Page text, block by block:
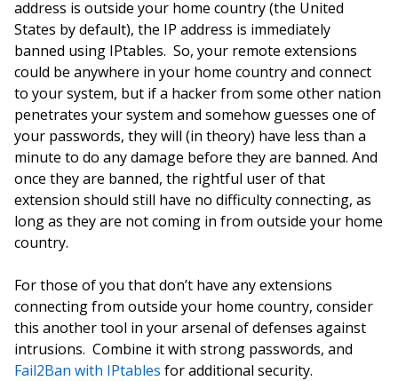
address is outside your home country (the United
States by default), the IP address is immediately
banned using IPtables. So, your remote extensions
could be anywhere in your home country and connect
to your system, but if a hacker from some other nation
penetrates your system and somehow guesses one of
your passwords, they will (in theory) have less than a
minute to do any damage before they are banned. And
once they are banned, the rightful user of that
extension should still have no difficulty connecting, as
long as they are not coming in from outside your home
country.
For those of you that don’t have any extensions
connecting from outside your home country, consider
this another tool in your arsenal of defenses against
intrusions. Combine it with strong passwords, and
Fail2Ban with IPtables for additional security.